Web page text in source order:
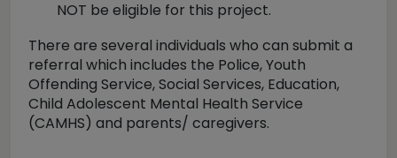
NOT be eligible for this project.
There are several individuals who can submit a
referral which includes the Police, Youth
Offending Service, Social Services, Education,
Child Adolescent Mental Health Service
(CAMHS) and parents/ caregivers.